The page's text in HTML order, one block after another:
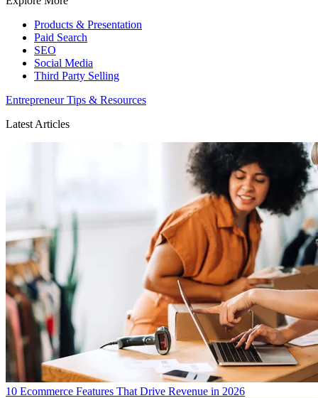
Products & Presentation
Paid Search
SEO
Social Media
Third Party Selling
Entrepreneur Tips & Resources
Latest Articles
10 Ecommerce Features That Drive Revenue in 2026